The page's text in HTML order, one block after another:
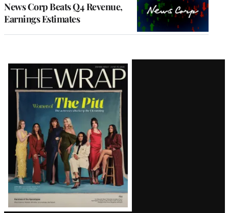
News Corp Beats Q4 Revenue,
Earnings Estimates
Latest
Magazine
Issue